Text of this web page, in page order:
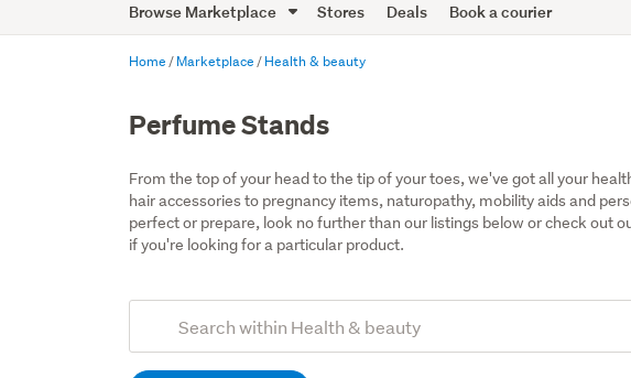
Trade
Me
Browse Marketplace Stores Deals Book a courier
Home Marketplace Health & beauty
Perfume Stands
From the top of your head to the tip of your toes, we've got all your
hair accessories to pregnancy items, naturopathy, mobility aids and
perfect or prepare, look no further than our listings below or check out
if you're looking for a particular product.
Search